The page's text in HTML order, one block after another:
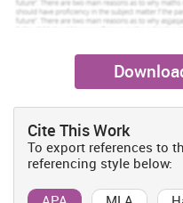
1.2 causes of conflict
context of problem which is
organisation with the
would be affect the whole
2011). Along with that
efficiency. In an
is more harmful of the cite
on their individual
Cite This Work
To export references to
referencing style below: